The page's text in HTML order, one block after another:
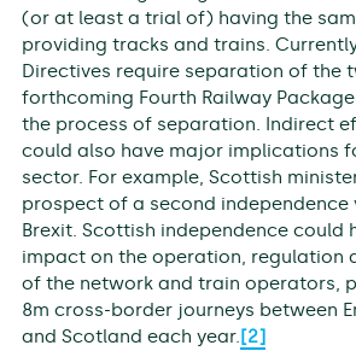
(or at least a trial of) having the
providing tracks and trains.
Directives require separation of the
forthcoming Fourth Railway
the process of separation. Indirect
could also have major implications
sector. For example, Scottish
prospect of a second
Brexit. Scottish independence could
impact on the operation, regulation
of the network and train operators,
8m cross-border journeys between
and Scotland each year.[2]